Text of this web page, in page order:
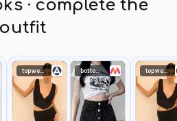
· complete the
outfit
topwear bottomwear topwear